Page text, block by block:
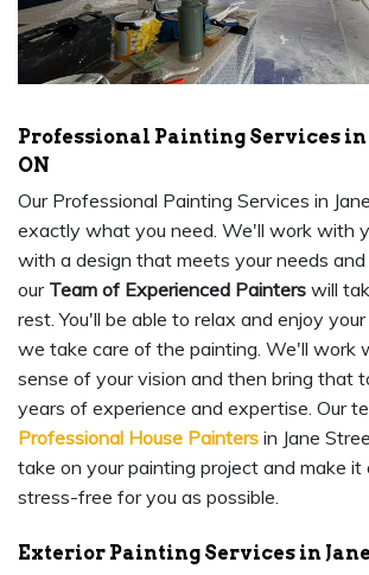
Professional Painting Services in
ON
Our Professional Painting Services in
exactly what you need. We'll work with
with a design that meets your needs
our Team of Experienced Painters will
rest. You'll be able to relax and enjoy
we take care of the painting. We'll work
sense of your vision and then bring that
years of experience and expertise. Our
Professional House Painters in Jane
take on your painting project and make it
stress-free for you as possible.
Exterior Painting Services in